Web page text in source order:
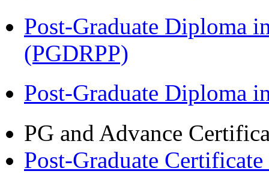
Post-Graduate Diploma
(PGDRPP)
Post-Graduate Diploma
PG and Advance
Post-Graduate